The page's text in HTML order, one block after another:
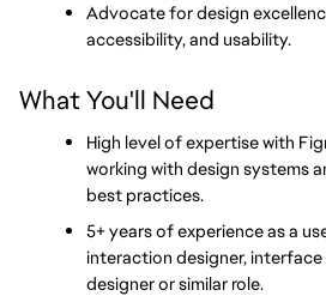
Advocate for design
accessibility, and usability.
What You'll Need
High level of expertise with
working with design systems
best practices.
5+ years of experience as a
interaction designer,
designer or similar role.